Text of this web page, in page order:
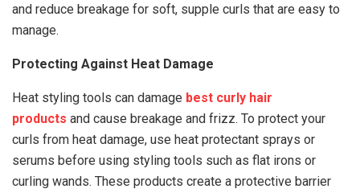
and reduce breakage for soft, supple curls that are easy to
manage.
Protecting Against Heat Damage
Heat styling tools can damage best curly hair
products and cause breakage and frizz. To protect your
curls from heat damage, use heat protectant sprays or
serums before using styling tools such as flat irons or
curling wands. These products create a protective barrier